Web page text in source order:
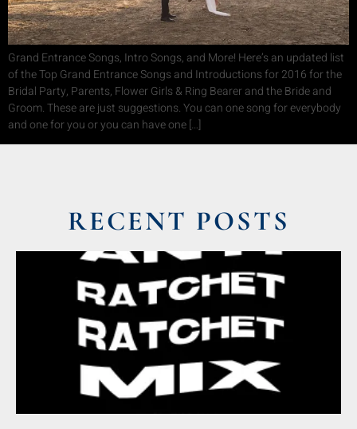
Grand Entrance Songs, Intro Songs, and More! Here’s an updated list
of the Top Grand Entrance Songs and Introductions for 2016 for the
Bridal Party, Parents, Flower Girls & Ring Bearer and the Bride and
Groom. These are just suggestions. You can one song for everybody
and one for you or you can have one […]
RECENT POSTS